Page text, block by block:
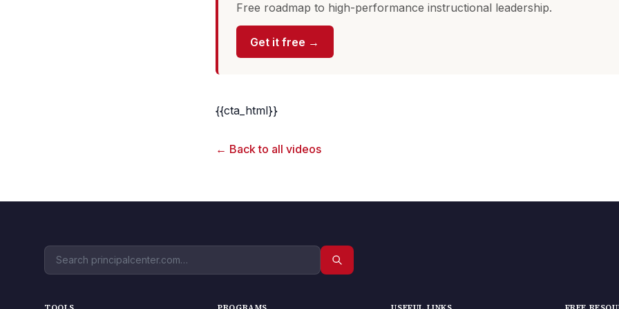
Free roadmap to high-performance instructional leadership.
Get it free →
{{cta_html}}
← Back to all videos